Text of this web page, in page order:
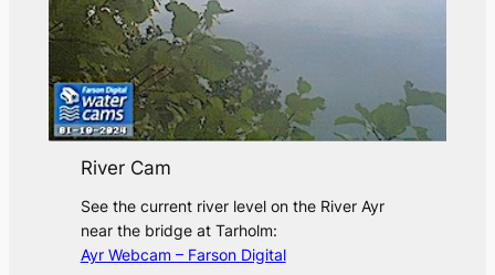
River Cam
See the current river level on the River Ayr
near the bridge at Tarholm:
Ayr Webcam – Farson Digital